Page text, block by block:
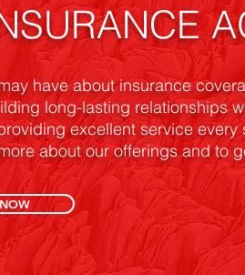
have about insurance
long-lasting relationships
excellent service every
about our offerings and to